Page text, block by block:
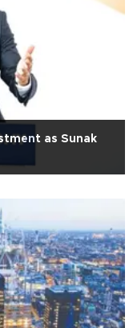
as Sunak